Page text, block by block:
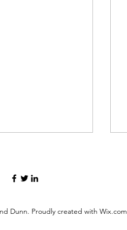
Dunn. Proudly created with Wix.com